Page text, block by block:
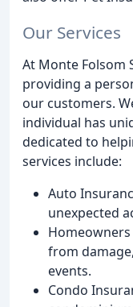
Our Services
At Monte Folsom
providing a
our customers.
individual has
dedicated to
services include:
Auto
unexpected
from
events.
Condo